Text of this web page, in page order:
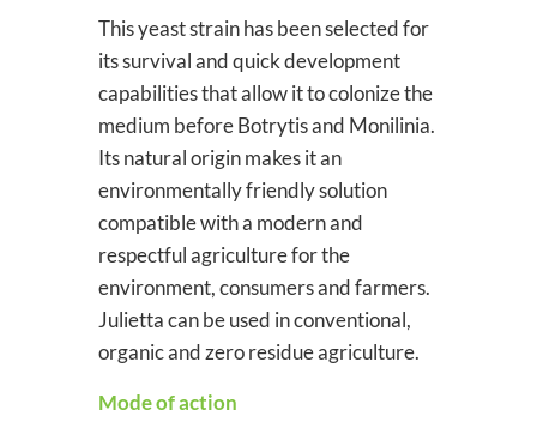
This yeast strain has been selected for
its survival and quick development
capabilities that allow it to colonize the
medium before Botrytis and Monilinia.
Its natural origin makes it an
environmentally friendly solution
compatible with a modern and
respectful agriculture for the
environment, consumers and farmers.
Julietta can be used in conventional,
organic and zero residue agriculture.
Mode of action